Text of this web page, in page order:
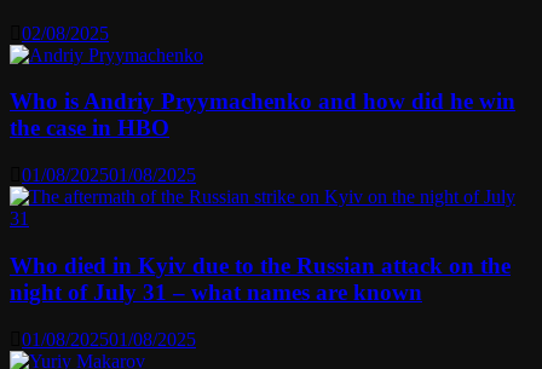
02/08/2025
Who is Andriy Pryymachenko and how did he win
the case in HBO
01/08/202501/08/2025
Who died in Kyiv due to the Russian attack on the
night of July 31 – what names are known
01/08/202501/08/2025